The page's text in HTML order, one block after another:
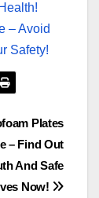
– Avoid
Safety!
Plates
– Find Out
And Safe
Now!